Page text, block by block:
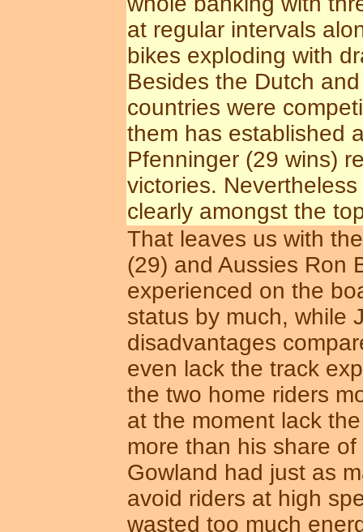
at regular intervals
bikes exploding with
Besides the Dutch
countries were
them has established
Pfenninger (29 wins)
victories.
clearly amongst the
That leaves us with
(29) and Aussies Ron
experienced on the
status by much, while
disadvantages
even lack the track
the two home riders
at the moment lack
more than his share
Gowland had just as
avoid riders at high
wasted too much